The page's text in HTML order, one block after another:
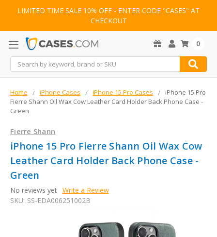
LIMITED TIME SALE 10% OFF - ENTER CODE "CASES" AT
CHECKOUT
Search
0
Home iPhone Cases iPhone 15 Pro Cases
iPhone 15 Pro
Fierre Shann Oil Wax Cow Leather Card Holder Back Phone Case -
Green
Fierre Shann
iPhone 15 Pro Fierre Shann Oil Wax Cow
Leather Card Holder Back Phone Case -
Green
No reviews yet Write a Review
SKU: SS-EDA006251002B